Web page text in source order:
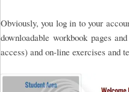
Obviously, you log in to your
downloadable workbook pages
access) and on-line exercises and